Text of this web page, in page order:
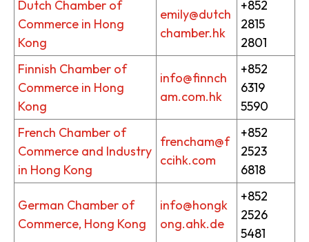
Dutch Chamber of
Commerce in Hong
Kong
emily@dutch
chamber.hk
+852
2815
2801
Finnish Chamber of
Commerce in Hong
Kong
info@finnch
am.com.hk
+852
6319
5590
French Chamber of
Commerce and Industry
in Hong Kong
frencham@f
ccihk.com
+852
2523
6818
German Chamber of
Commerce, Hong Kong
info@hongk
ong.ahk.de
+852
2526
5481